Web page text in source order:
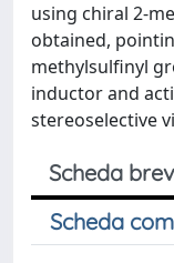
using chiral 2-
obtained,
methylsulfinyl
inductor and
stereoselective
Scheda
Scheda